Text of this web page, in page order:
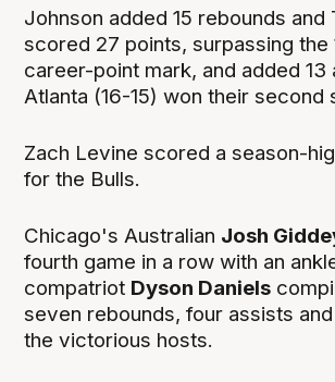
Johnson added 15 rebounds and
scored 27 points, surpassing the
career-point mark, and added 13
Atlanta (16-15) won their second
Zach Levine scored a season-
for the Bulls.
Chicago's Australian Josh
fourth game in a row with an
compatriot Dyson Daniels
seven rebounds, four assists
the victorious hosts.